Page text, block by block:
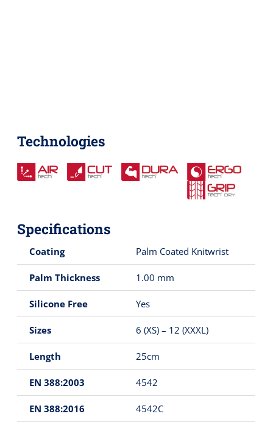
Technologies
Specifications
Coating Palm Coated Knitwrist
Palm Thickness 1.00 mm
Silicone Free Yes
Sizes 6 (XS) – 12 (XXXL)
Length 25cm
EN 388:2003 4542
EN 388:2016 4542C